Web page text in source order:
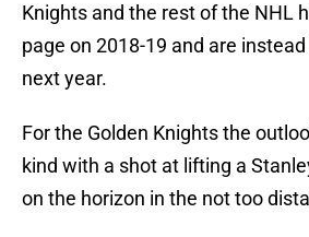
Knights and the rest of the NHL
page on 2018-19 and are
next year.
For the Golden Knights the
kind with a shot at lifting a
on the horizon in the not too